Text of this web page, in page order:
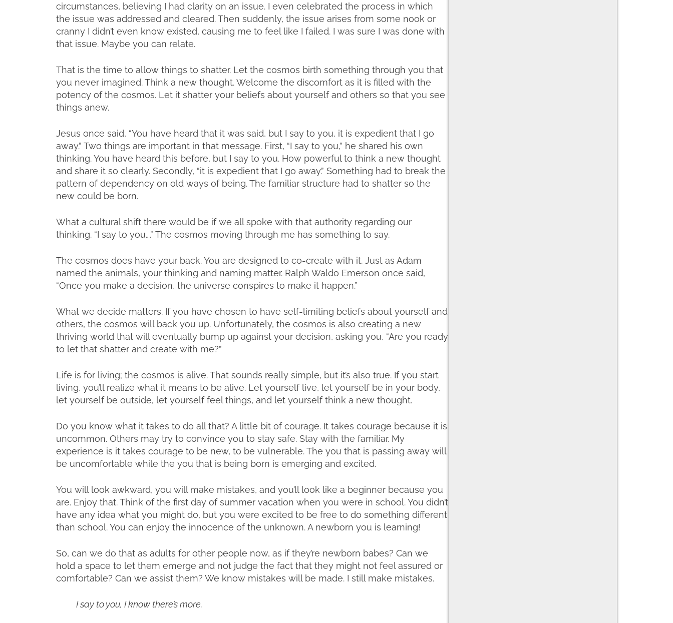
circumstances, believing I had clarity on an issue. I even celebrated the process in which
the issue was addressed and cleared. Then suddenly, the issue arises from some nook or
cranny I didn’t even know existed, causing me to feel like I failed. I was sure I was done with
that issue. Maybe you can relate.
That is the time to allow things to shatter. Let the cosmos birth something through you that
you never imagined. Think a new thought. Welcome the discomfort as it is filled with the
potency of the cosmos. Let it shatter your beliefs about yourself and others so that you see
things anew.
Jesus once said, “You have heard that it was said, but I say to you, it is expedient that I go
away.” Two things are important in that message. First, “I say to you,” he shared his own
thinking. You have heard this before, but I say to you. How powerful to think a new thought
and share it so clearly. Secondly, “it is expedient that I go away.” Something had to break the
pattern of dependency on old ways of being. The familiar structure had to shatter so the
new could be born.
What a cultural shift there would be if we all spoke with that authority regarding our
thinking. “I say to you….” The cosmos moving through me has something to say.
The cosmos does have your back. You are designed to co-create with it. Just as Adam
named the animals, your thinking and naming matter. Ralph Waldo Emerson once said,
“Once you make a decision, the universe conspires to make it happen.”
What we decide matters. If you have chosen to have self-limiting beliefs about yourself and
others, the cosmos will back you up. Unfortunately, the cosmos is also creating a new
thriving world that will eventually bump up against your decision, asking you, “Are you ready
to let that shatter and create with me?”
Life is for living; the cosmos is alive. That sounds really simple, but it’s also true. If you start
living, you’ll realize what it means to be alive. Let yourself live, let yourself be in your body,
let yourself be outside, let yourself feel things, and let yourself think a new thought.
Do you know what it takes to do all that? A little bit of courage. It takes courage because it is
uncommon. Others may try to convince you to stay safe. Stay with the familiar. My
experience is it takes courage to be new, to be vulnerable. The you that is passing away will
be uncomfortable while the you that is being born is emerging and excited.
You will look awkward, you will make mistakes, and you’ll look like a beginner because you
are. Enjoy that. Think of the first day of summer vacation when you were in school. You didn’t
have any idea what you might do, but you were excited to be free to do something different
than school. You can enjoy the innocence of the unknown. A newborn you is learning!
So, can we do that as adults for other people now, as if they’re newborn babes? Can we
hold a space to let them emerge and not judge the fact that they might not feel assured or
comfortable? Can we assist them? We know mistakes will be made. I still make mistakes.
I say to you, I know there’s more.